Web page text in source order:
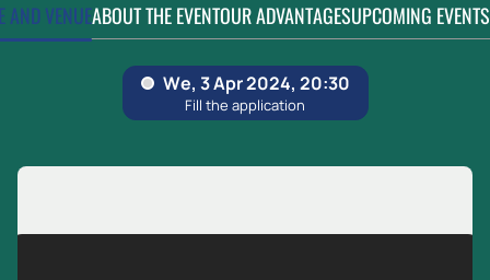
AND VENUEABOUT THE EVENTOUR ADVANTAGESUPCOMING EVENTS